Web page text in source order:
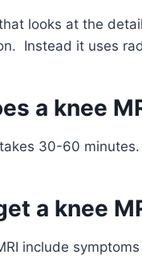
looks at the
Instead it uses
a knee
30-60
a knee
include